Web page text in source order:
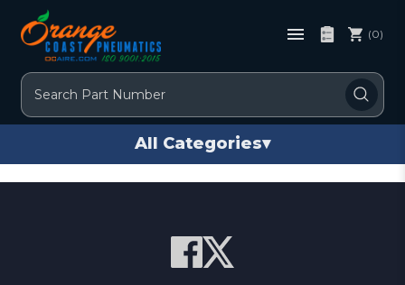
Search
(0)
All Categories▾